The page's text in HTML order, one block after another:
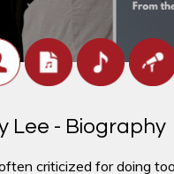
Lee - Biography
criticized for doing